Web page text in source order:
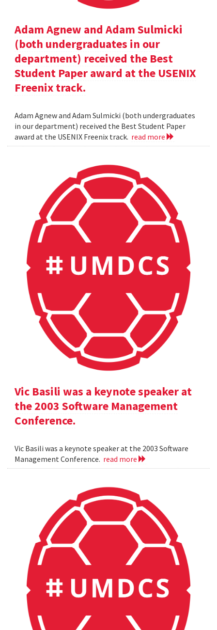
Adam Agnew and Adam Sulmicki
(both undergraduates in our
department) received the Best
Student Paper award at the USENIX
Freenix track.
Adam Agnew and Adam Sulmicki (both undergraduates
in our department) received the Best Student Paper
award at the USENIX Freenix track. read more
Vic Basili was a keynote speaker at
the 2003 Software Management
Conference.
Vic Basili was a keynote speaker at the 2003 Software
Management Conference. read more